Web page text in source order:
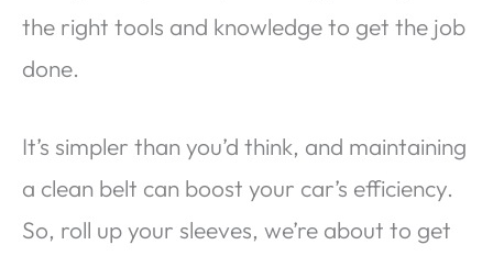
the right tools and knowledge to get the job
done.
It’s simpler than you’d think, and maintaining
a clean belt can boost your car’s efficiency.
So, roll up your sleeves, we’re about to get